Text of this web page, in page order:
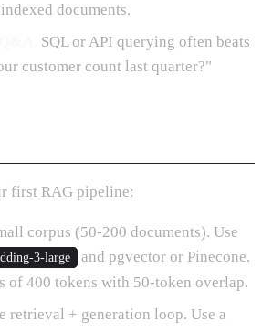
documents.
SQL or API querying often beats
customer count last quarter?"
first RAG pipeline:
corpus (50-200 documents). Use
3-large
and pgvector or Pinecone.
of 400 tokens with 50-token overlap.
retrieval + generation loop. Use a